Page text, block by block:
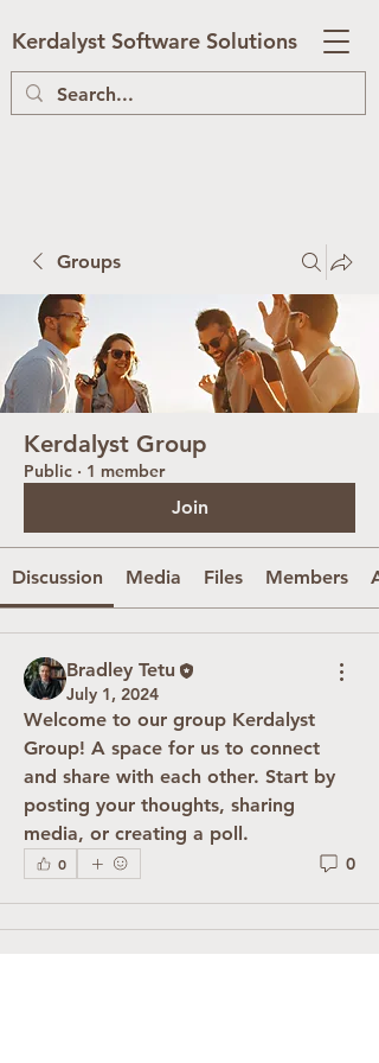
Kerdalyst Software Solutions
Groups
Kerdalyst Group
Public · 1 member
Join
Discussion Media Files Members
Bradley Tetu
July 1, 2024
Welcome to our group Kerdalyst
Group! A space for us to connect
and share with each other. Start by
posting your thoughts, sharing
media, or creating a poll.
0 0